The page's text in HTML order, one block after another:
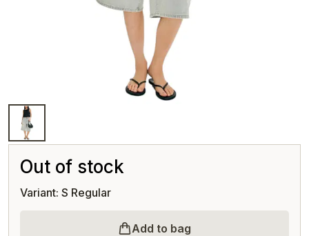
Out of stock
Variant: S Regular
Add to bag